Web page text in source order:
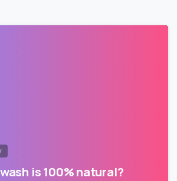
is 100% natural?